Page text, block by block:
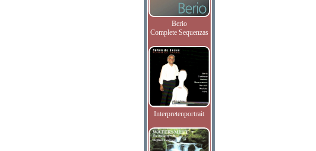
Berio
Complete Sequenzas
Interpretenportrait